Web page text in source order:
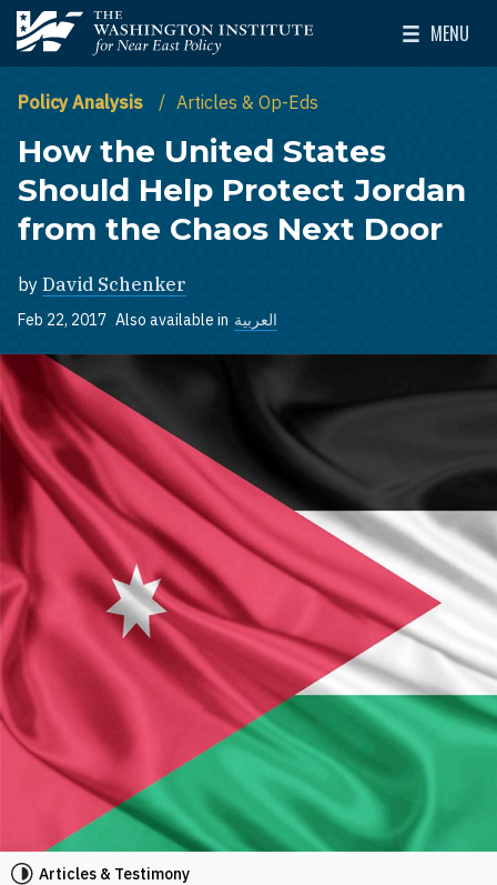
Skip to main content
The Washington Institute for Near East Policy
MENU
Toggle
Policy Analysis Articles & Op-Eds
How the United States
Should Help Protect Jordan
from the Chaos Next Door
by David Schenker
Feb 22, 2017 Also available in العربية
Articles & Testimony